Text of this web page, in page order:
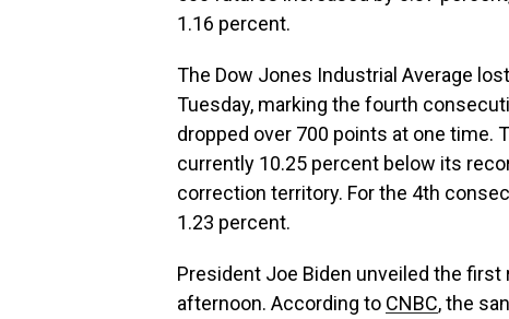
1.16 percent.
The Dow Jones Industrial Average
Tuesday, marking the fourth
dropped over 700 points at one time.
currently 10.25 percent below its
correction territory. For the 4th
1.23 percent.
President Joe Biden unveiled the
afternoon. According to CNBC, the